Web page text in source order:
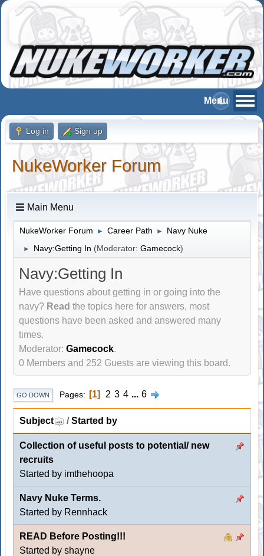
Log in Sign up
NukeWorker Forum
Main Menu
NukeWorker Forum ► Career Path ► Navy Nuke
► Navy:Getting In (Moderator:Gamecock)
Navy:Getting In
Have questions about getting in or going into the
navy? Read the topics here for answers, most
questions have been asked and answered many
times.
Moderator:Gamecock.
0 Members and 252 Guests are viewing this board.
GO DOWN Pages 1 2 3 4 ... 6
Subject /Started by
Collection of useful posts to potential/ new
recruits
Started by imthehoopa
Navy Nuke Terms.
Started by Rennhack
READ Before Posting!!!
Started by shayne